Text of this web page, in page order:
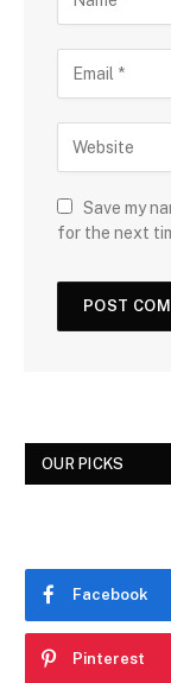
Save my
for the next
OUR PICKS
Facebook
Pinterest